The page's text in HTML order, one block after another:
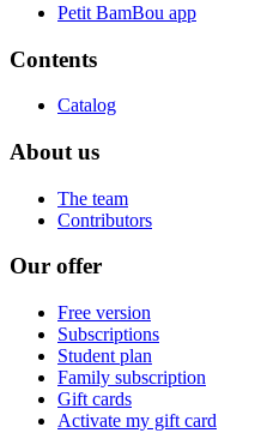
Petit BamBou app
Contents
Catalog
About us
The team
Contributors
Our offer
Free version
Subscriptions
Student plan
Family subscription
Gift cards
Activate my gift card